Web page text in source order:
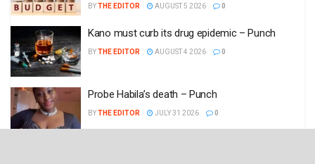
BYTHE EDITOR AUGUST 5 2026 0
Kano must curb its drug epidemic – Punch
BYTHE EDITOR AUGUST 4 2026 0
Probe Habila’s death – Punch
BYTHE EDITOR JULY 31 2026 0